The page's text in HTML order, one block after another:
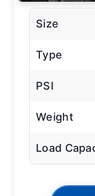
Size
Type
PSI
Weight
Load